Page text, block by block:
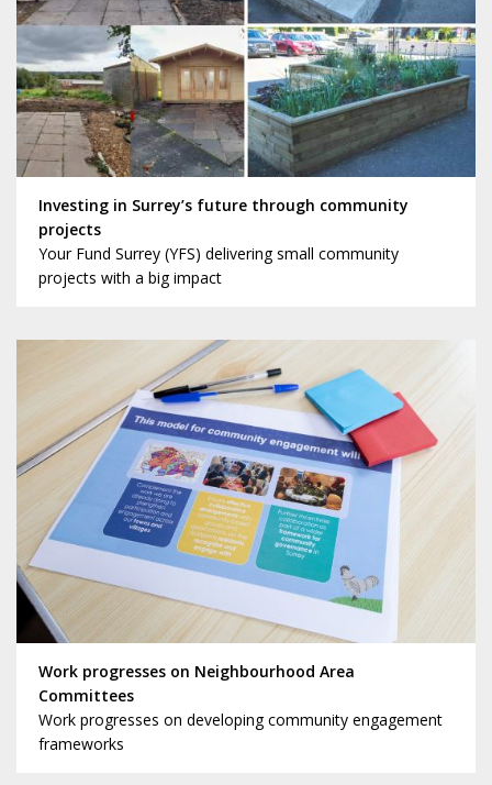
Investing in Surrey’s future through community
projects
Your Fund Surrey (YFS) delivering small community
projects with a big impact
Work progresses on Neighbourhood Area
Committees
Work progresses on developing community engagement
frameworks